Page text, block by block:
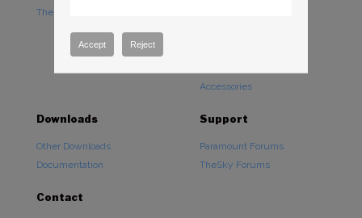
TheSky Options
Accessories
Downloads
Other Downloads
Documentation
Support
Paramount Forums
TheSky Forums
Contact
Accept Reject